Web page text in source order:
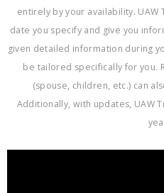
entirely by your availability.
date you specify and give you
given detailed information during
be tailored specifically for you.
(spouse, children, etc.) can
Additionally, with updates, UAW